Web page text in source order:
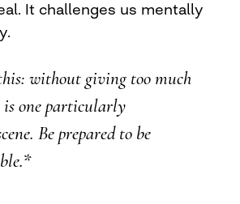
It challenges us mentally
without giving too much
is one particularly
Be prepared to be